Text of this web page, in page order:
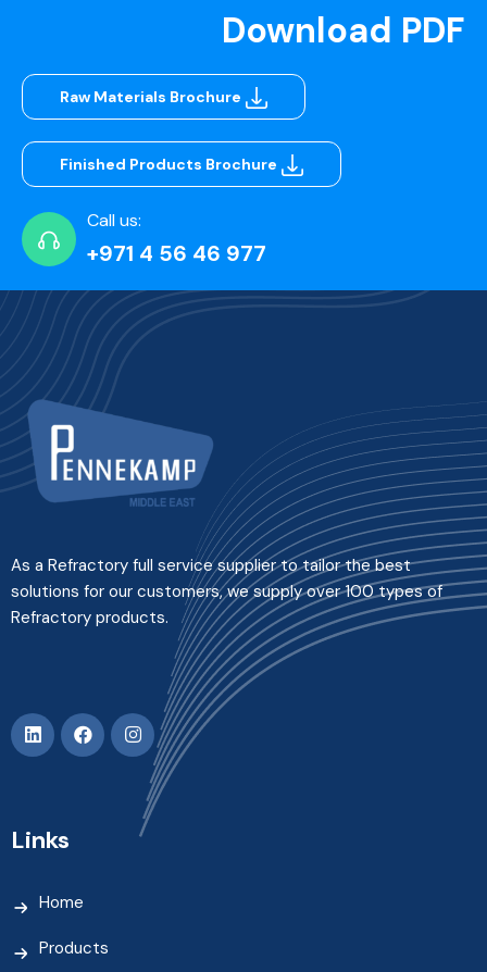
Download PDF
Raw Materials Brochure
Finished Products Brochure
Call us:
+971 4 56 46 977
As a Refractory full service supplier to tailor the best
solutions for our customers, we supply over 100 types of
Refractory products.
Links
Home
Products